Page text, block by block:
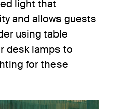
light that
and allows guests
using table
desk lamps to
for these